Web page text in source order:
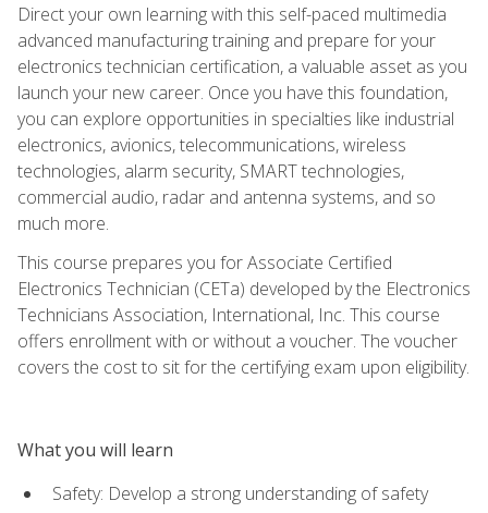
Direct your own learning with this self-paced multimedia
advanced manufacturing training and prepare for your
electronics technician certification, a valuable asset as you
launch your new career. Once you have this foundation,
you can explore opportunities in specialties like industrial
electronics, avionics, telecommunications, wireless
technologies, alarm security, SMART technologies,
commercial audio, radar and antenna systems, and so
much more.
This course prepares you for Associate Certified
Electronics Technician (CETa) developed by the Electronics
Technicians Association, International, Inc. This course
offers enrollment with or without a voucher. The voucher
covers the cost to sit for the certifying exam upon eligibility.
What you will learn
Safety: Develop a strong understanding of safety